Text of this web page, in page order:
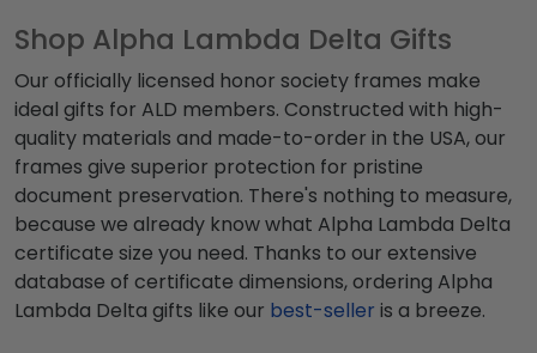
Shop Alpha Lambda Delta Gifts
Our officially licensed honor society frames make
ideal gifts for ALD members. Constructed with high-
quality materials and made-to-order in the USA, our
frames give superior protection for pristine
document preservation. There's nothing to measure,
because we already know what Alpha Lambda Delta
certificate size you need. Thanks to our extensive
database of certificate dimensions, ordering Alpha
Lambda Delta gifts like our best-seller is a breeze.